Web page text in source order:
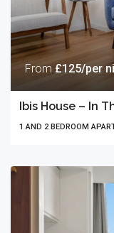
From £125/per
Ibis House – In
1 AND 2 BEDROOM